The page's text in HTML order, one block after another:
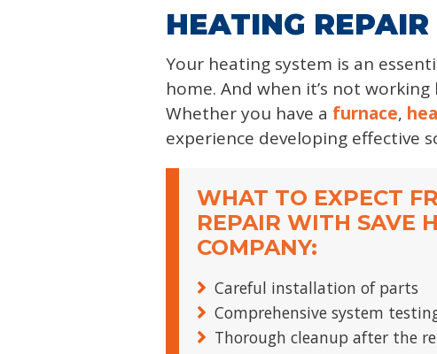
HEATING
Your heating system is an
home. And when it’s not
Whether you have a furnace,
experience developing effective
WHAT TO EXPECT
REPAIR WITH SAVE
COMPANY:
Careful installation of parts
Comprehensive system
Thorough cleanup after the